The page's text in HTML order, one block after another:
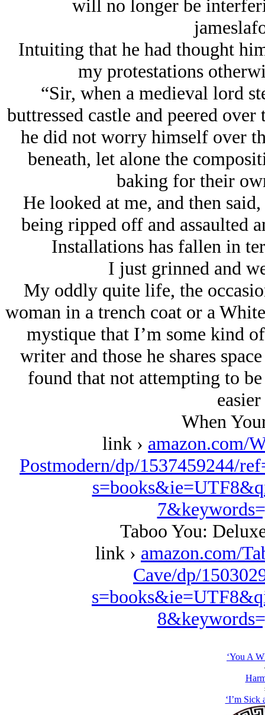
will no longer be
Intuiting that he had thought
my protestations
“Sir, when a medieval lord
buttressed castle and peered
he did not worry himself over
beneath, let alone the
baking for their
He looked at me, and then
being ripped off and assaulted
Installations has fallen in
I just grinned and
My oddly quite life, the
woman in a trench coat or a
mystique that I’m some kind
writer and those he shares
found that not attempting to
When
link › amazon.com/
Postmodern/dp/1537459244/
Taboo You:
link › amazon.com/
Cave/dp/
‘You A
‘I’m Sick